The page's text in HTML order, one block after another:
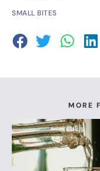
SMALL BITES
MORE